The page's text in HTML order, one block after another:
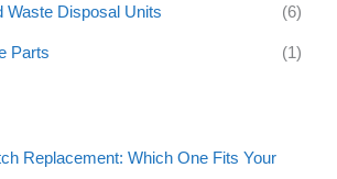
Waste Disposal Units (6)
Parts (1)
Replacement: Which One Fits Your